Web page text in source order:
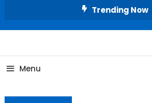
Trending Now
Celebrity
Menu